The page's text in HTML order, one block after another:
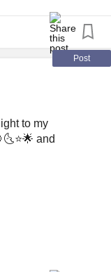
Post
to my
and